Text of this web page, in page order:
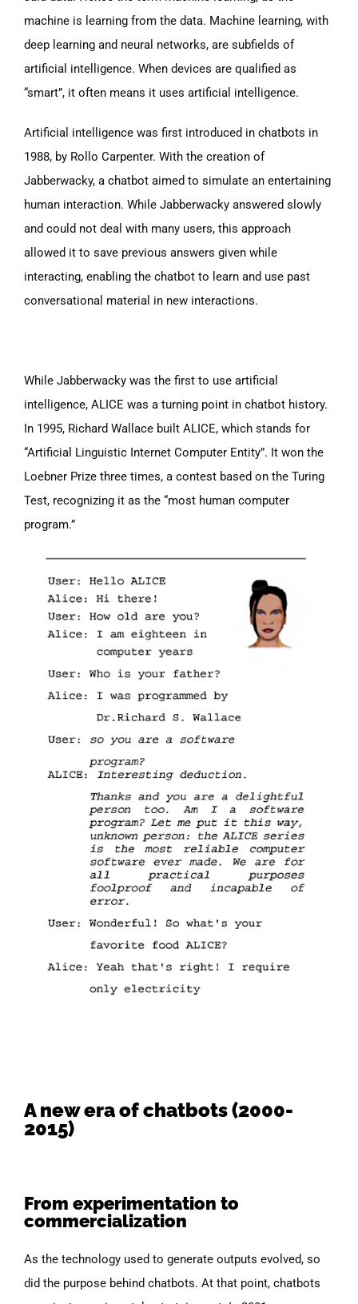
machine is learning from the data. Machine learning, with
deep learning and neural networks, are subfields of
artificial intelligence. When devices are qualified as
“smart”, it often means it uses artificial intelligence.
Artificial intelligence was first introduced in chatbots in
1988, by Rollo Carpenter. With the creation of
Jabberwacky, a chatbot aimed to simulate an entertaining
human interaction. While Jabberwacky answered slowly
and could not deal with many users, this approach
allowed it to save previous answers given while
interacting, enabling the chatbot to learn and use past
conversational material in new interactions.
While Jabberwacky was the first to use artificial
intelligence, ALICE was a turning point in chatbot history.
In 1995, Richard Wallace built ALICE, which stands for
“Artificial Linguistic Internet Computer Entity”. It won the
Loebner Prize three times, a contest based on the Turing
Test, recognizing it as the “most human computer
program.”
A new era of chatbots (2000-
2015)
From experimentation to
commercialization
As the technology used to generate outputs evolved, so
did the purpose behind chatbots. At that point, chatbots